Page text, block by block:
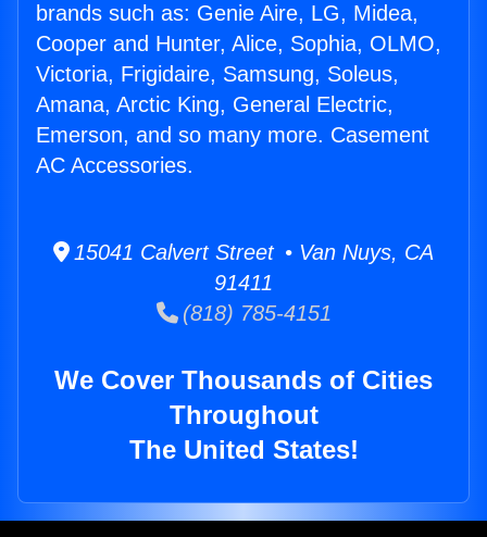
brands such as: Genie Aire, LG, Midea,
Cooper and Hunter, Alice, Sophia, OLMO,
Victoria, Frigidaire, Samsung, Soleus,
Amana, Arctic King, General Electric,
Emerson, and so many more. Casement
AC Accessories.
15041 Calvert Street • Van Nuys, CA
91411
(818) 785-4151
We Cover Thousands of Cities
Throughout
The United States!